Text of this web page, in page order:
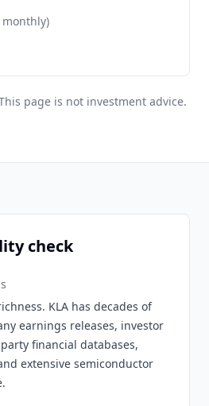
page is not investment advice.
check
KLA has decades of
earnings releases, investor
financial databases,
extensive semiconductor